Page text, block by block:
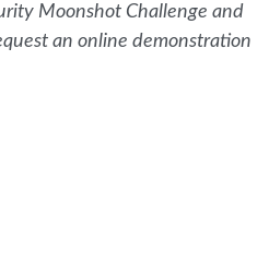
Moonshot Challenge and
an online demonstration